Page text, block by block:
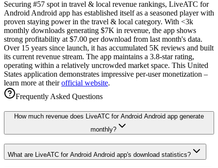
Securing #57 spot in travel & local revenue rankings, LiveATC for
Android Android app has established itself as a seasoned player with
proven staying power in the travel & local category. With <3k
monthly downloads generating $7K in revenue, the app shows
strong profitability at $7.00 per download from last month's data.
Over 15 years since launch, it has accumulated 5K reviews and built
its current revenue stream. The app maintains a 3.8-star rating,
operating within a relatively uncrowded market space. This United
States application demonstrates impressive per-user monetization –
learn more at theirofficial website.
Frequently Asked Questions
How much revenue does LiveATC for Android Android app generate
monthly?
What are LiveATC for Android Android app's download statistics?